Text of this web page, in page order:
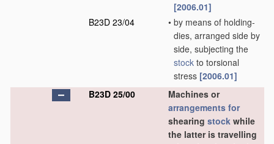
[2006.01]
B23D 23/04
• by means of holding-
dies, arranged side by
side, subjecting the
stock to torsional
stress [2006.01]
B23D 25/00
Machines or
arrangements for
shearing stock while
the latter is travelling